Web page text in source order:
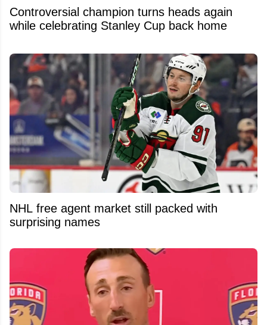
Controversial champion turns heads again
while celebrating Stanley Cup back home
NHL free agent market still packed with
surprising names